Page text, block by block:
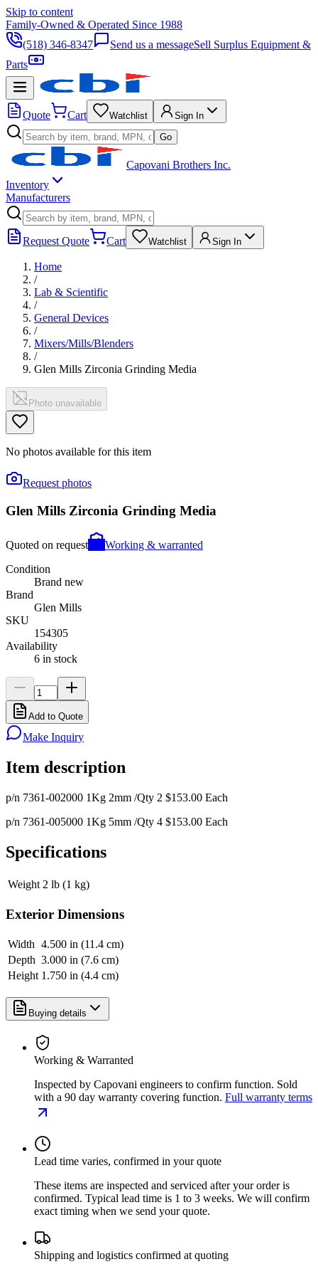
Skip to content
Family-Owned & Operated Since 1988
(518) 346-8347
Send us a messageSell Surplus Equipment &
Parts
Quote Cart Watchlist
Sign In
Go
Capovani Brothers Inc.
Inventory
Manufacturers
Request Quote Cart Watchlist Sign In
Home
/
Lab & Scientific
/
General Devices
/
Mixers/Mills/Blenders
/
Glen Mills Zirconia Grinding Media
Photo unavailable
No photos available for this item
Request photos
Glen Mills Zirconia Grinding Media
Quoted on request
Working & warranted
Condition
Brand new
Brand
Glen Mills
SKU
154305
Availability
6 in stock
Add to Quote
Make Inquiry
Item description
p/n 7361-002000 1Kg 2mm /Qty 2 $153.00 Each
p/n 7361-005000 1Kg 5mm /Qty 4 $153.00 Each
Specifications
Weight 2 lb (1 kg)
Exterior Dimensions
Width 4.500 in (11.4 cm)
Depth 3.000 in (7.6 cm)
Height 1.750 in (4.4 cm)
Buying details
Working & Warranted
Inspected by Capovani engineers to confirm function. Sold
with a 90 day warranty covering function. Full warranty terms
Lead time varies, confirmed in your quote
These items are inspected and serviced after your order is
confirmed. Typical lead time is 1 to 3 weeks. We will confirm
exact timing when we send your quote.
Shipping and logistics confirmed at quoting